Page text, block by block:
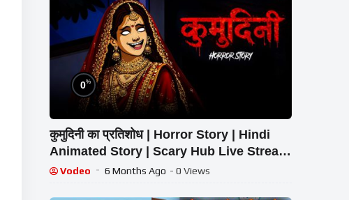
0%
कुमुदिनी का प्रतिशोध | Horror Story | Hindi
Animated Story | Scary Hub Live Stream
Vodeo 6 Months Ago - 0 Views